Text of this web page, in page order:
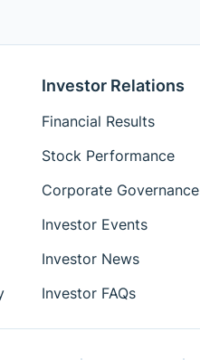
Investor Relations
Financial Results
Stock Performance
Corporate Governance
Investor Events
Investor News
Investor FAQs